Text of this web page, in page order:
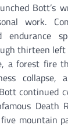
Bott’s
work.
endurance
thirteen left
a forest fire
collapse,
continued
Death
mountain